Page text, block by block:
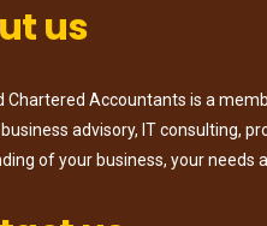
us
Chartered Accountants is a
advisory, IT consulting,
of your business, your needs